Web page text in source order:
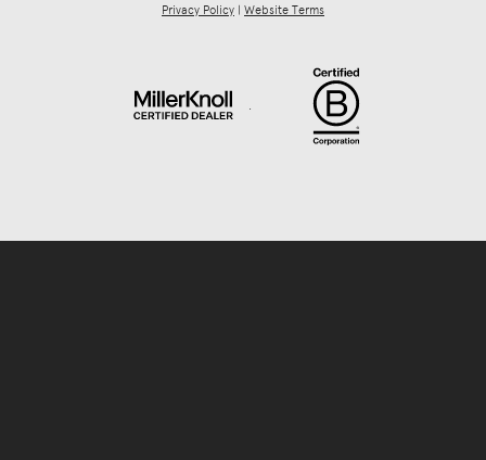
Privacy Policy | Website Terms